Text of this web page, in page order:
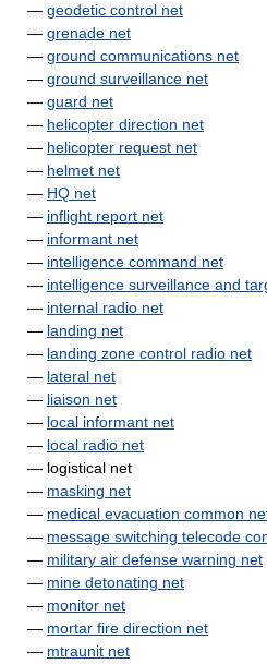
— geodetic control net
— grenade net
— ground communications net
— ground surveillance net
— guard net
— helicopter direction net
— helicopter request net
— helmet net
— HQ net
— inflight report net
— informant net
— intelligence command net
— intelligence surveillance and
— internal radio net
— landing net
— landing zone control radio net
— lateral net
— liaison net
— local informant net
— local radio net
— logistical net
— masking net
— medical evacuation common
— message switching telecode
— military air defense warning net
— mine detonating net
— monitor net
— mortar fire direction net
— mtraunit net